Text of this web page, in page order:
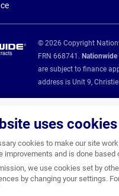
uses cookies
cookies to make our site
improvements and is done
we use cookies set by
by changing your settings.
© 2026 Copyright
FRN 668741. Nationwide
are subject to finance
address is Unit 9,
appointed credit brokers for the